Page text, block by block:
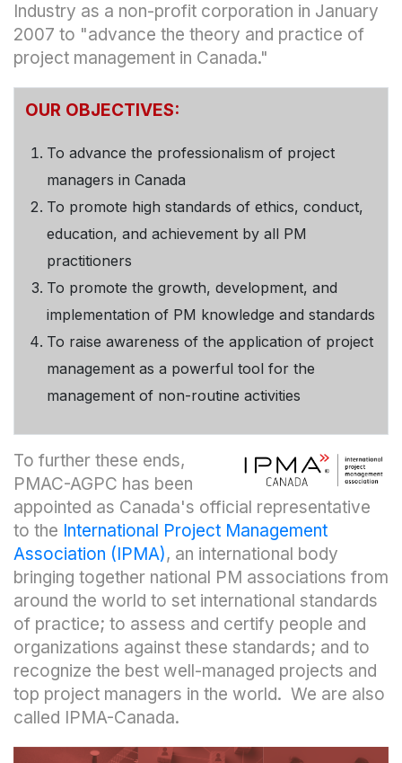
Industry as a non-profit corporation in January
2007 to "advance the theory and practice of
project management in Canada."
OUR OBJECTIVES:
To advance the professionalism of project
managers in Canada
To promote high standards of ethics, conduct,
education, and achievement by all PM
practitioners
To promote the growth, development, and
implementation of PM knowledge and standards
To raise awareness of the application of project
management as a powerful tool for the
management of non-routine activities
To further these ends,
PMAC-AGPC has been
appointed as Canada's official representative
to the International Project Management
Association (IPMA), an international body
bringing together national PM associations from
around the world to set international standards
of practice; to assess and certify people and
organizations against these standards; and to
recognize the best well-managed projects and
top project managers in the world. We are also
called IPMA-Canada.